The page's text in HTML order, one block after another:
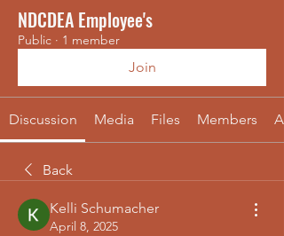
NDCDEA Employee's
Public · 1 member
Join
Discussion Media Files Members
Back
Kelli Schumacher
April 8, 2025